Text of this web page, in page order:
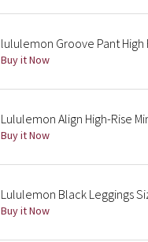
lululemon Groove Pant High
Buy it Now
Lululemon Align High-Rise
Buy it Now
Lululemon Black Leggings
Buy it Now